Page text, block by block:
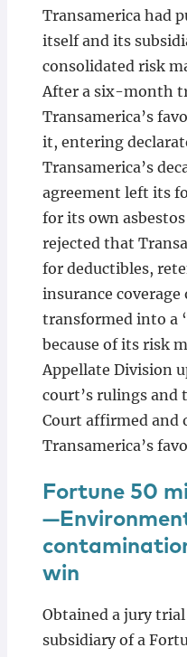
Transamerica had
itself and its
consolidated risk
After a six-month
Transamerica’s
it, entering
Transamerica’s
agreement left its
for its own
rejected that
for deductibles,
insurance
transformed into a
because of its risk
Appellate Division
court’s rulings and
Court affirmed and
Transamerica’s
Fortune 50
win
Obtained a jury
subsidiary of a